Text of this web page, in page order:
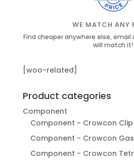
WE MATCH ANY
Find cheaper anywhere else,
will match it!
[woo-related]
Product categories
Component
Component - Crowcon Clip
Component - Crowcon Gas
Component - Crowcon